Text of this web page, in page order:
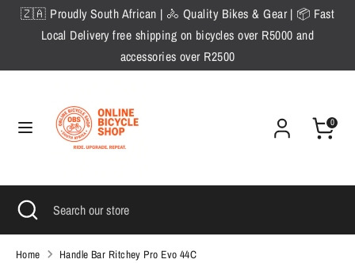
Skip🇿🇦 Proudly South African | 🚴 Quality Bikes & Gear | 📦 Fast
Local Delivery free shipping on bicycles over R5000 and
accessories over R2500
0
SearchSearch
store
Search Search
store
Close
search
Home Handle Bar Ritchey Pro Evo 44C